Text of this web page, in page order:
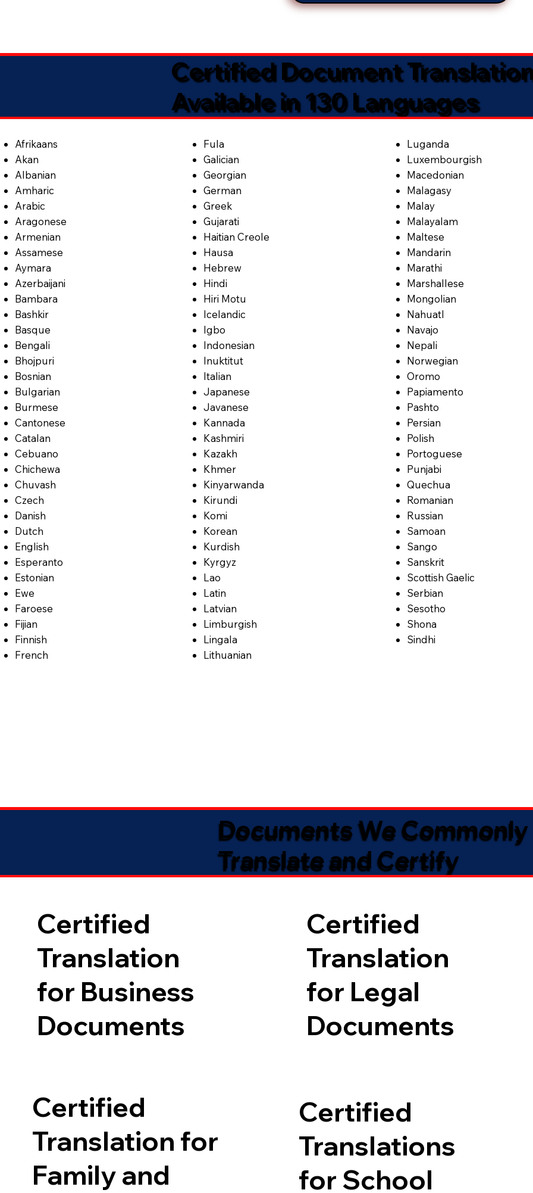
Certified Document
Available in 130 Languages
Afrikaans
Akan
Albanian
Amharic
Arabic
Aragonese
Armenian
Assamese
Aymara
Azerbaijani
Bambara
Bashkir
Basque
Bengali
Bhojpuri
Bosnian
Bulgarian
Burmese
Cantonese
Catalan
Cebuano
Chichewa
Chuvash
Czech
Danish
Dutch
English
Esperanto
Estonian
Ewe
Faroese
Fijian
Finnish
French
Fula
Galician
Georgian
German
Greek
Gujarati
Haitian Creole
Hausa
Hebrew
Hindi
Hiri Motu
Icelandic
Igbo
Indonesian
Inuktitut
Italian
Japanese
Javanese
Kannada
Kashmiri
Kazakh
Khmer
Kinyarwanda
Kirundi
Komi
Korean
Kurdish
Kyrgyz
Lao
Latin
Latvian
Limburgish
Lingala
Lithuanian
Luganda
Luxembourgish
Macedonian
Malagasy
Malay
Malayalam
Maltese
Mandarin
Marathi
Marshallese
Mongolian
Nahuatl
Navajo
Nepali
Norwegian
Oromo
Papiamento
Pashto
Persian
Polish
Portoguese
Punjabi
Quechua
Romanian
Russian
Samoan
Sango
Sanskrit
Scottish Gaelic
Serbian
Sesotho
Shona
Sindhi
Documents We Commonly
Translate and Certify
Certified
Translation
for Business
Documents
Certified
Translation
for Legal
Documents
Certified
Translation for
Family and
Certified
Translations
for School